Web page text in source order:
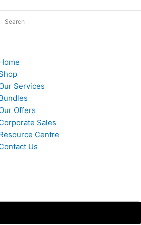
Services
Offers
Sales
Centre
Us